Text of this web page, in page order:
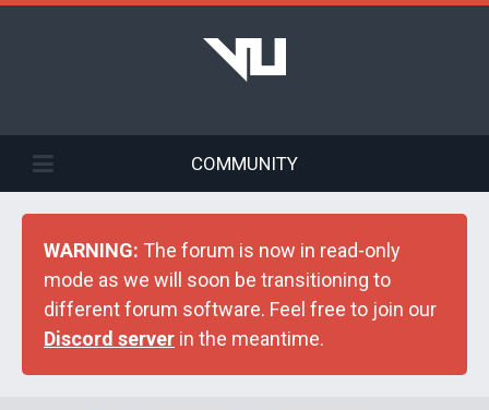
COMMUNITY
WARNING: The forum is now in read-only
mode as we will soon be transitioning to
different forum software. Feel free to join our
Discord server in the meantime.